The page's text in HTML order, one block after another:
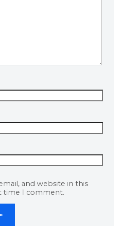
and website in this
time I comment.